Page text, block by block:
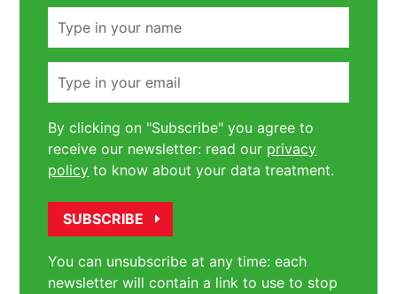
By clicking on "Subscribe" you agree to
receive our newsletter: read our privacy
policy to know about your data treatment.
You can unsubscribe at any time: each
newsletter will contain a link to use to stop